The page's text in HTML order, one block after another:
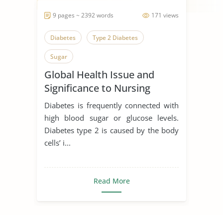
171 views
9 pages ~ 2392 words
Diabetes Type 2 Diabetes
Sugar
Global Health Issue and
Significance to Nursing
Diabetes is frequently connected with
high blood sugar or glucose levels.
Diabetes type 2 is caused by the body
cells’ i...
Read More